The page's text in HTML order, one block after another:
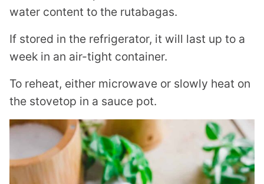
water content to the rutabagas.
If stored in the refrigerator, it will last up to a
week in an air-tight container.
To reheat, either microwave or slowly heat on
the stovetop in a sauce pot.